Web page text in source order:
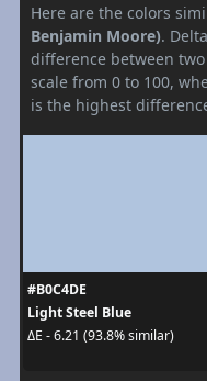
Here are the colors
Benjamin Moore).
difference between
scale from 0 to 100,
is the highest
#B0C4DE
Light Steel Blue
ΔE - 6.21 (93.8% similar)